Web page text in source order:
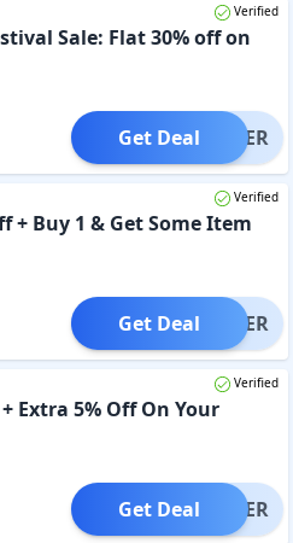
Verified
Sale: Flat 30% off on
OFFER
Get Deal
Verified
+ Buy 1 & Get Some Item
OFFER
Get Deal
Verified
Extra 5% Off On Your
OFFER
Get Deal